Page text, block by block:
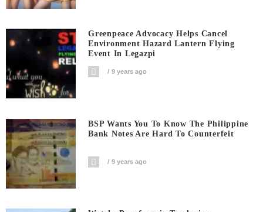
Greenpeace Advocacy Helps Cancel
Environment Hazard Lantern Flying
Event In Legazpi
9 years ago
BSP Wants You To Know The Philippine
Bank Notes Are Hard To Counterfeit
9 years ago